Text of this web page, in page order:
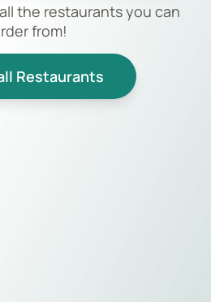
the restaurants you can
from!
Restaurants